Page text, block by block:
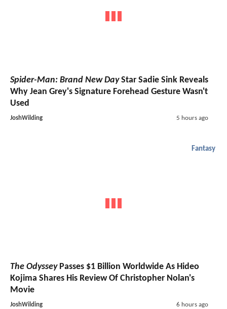
Spider-Man: Brand New DayStar Sadie Sink Reveals
Why Jean Grey's Signature Forehead Gesture Wasn't
Used
JoshWilding 5 hours ago
Fantasy
The OdysseyPasses $1 Billion Worldwide As Hideo
Kojima Shares His Review Of Christopher Nolan's
Movie
JoshWilding 6 hours ago